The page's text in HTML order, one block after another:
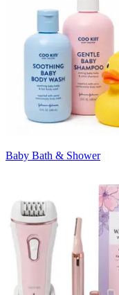
Baby Bath & Shower